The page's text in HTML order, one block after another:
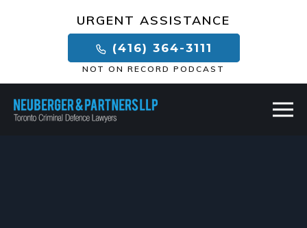
URGENT ASSISTANCE
(416) 364-3111
NOT ON RECORD PODCAST